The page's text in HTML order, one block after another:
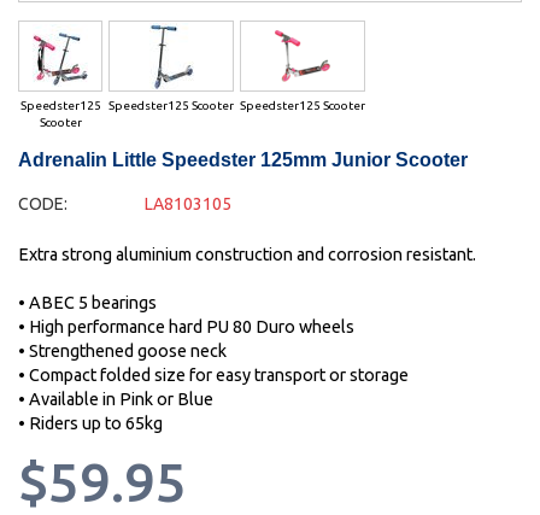
Speedster125
Scooter
Speedster125 Scooter Speedster125 Scooter
Adrenalin Little Speedster 125mm Junior Scooter
CODE: LA8103105
Extra strong aluminium construction and corrosion resistant.
• ABEC 5 bearings
• High performance hard PU 80 Duro wheels
• Strengthened goose neck
• Compact folded size for easy transport or storage
• Available in Pink or Blue
• Riders up to 65kg
$59.95